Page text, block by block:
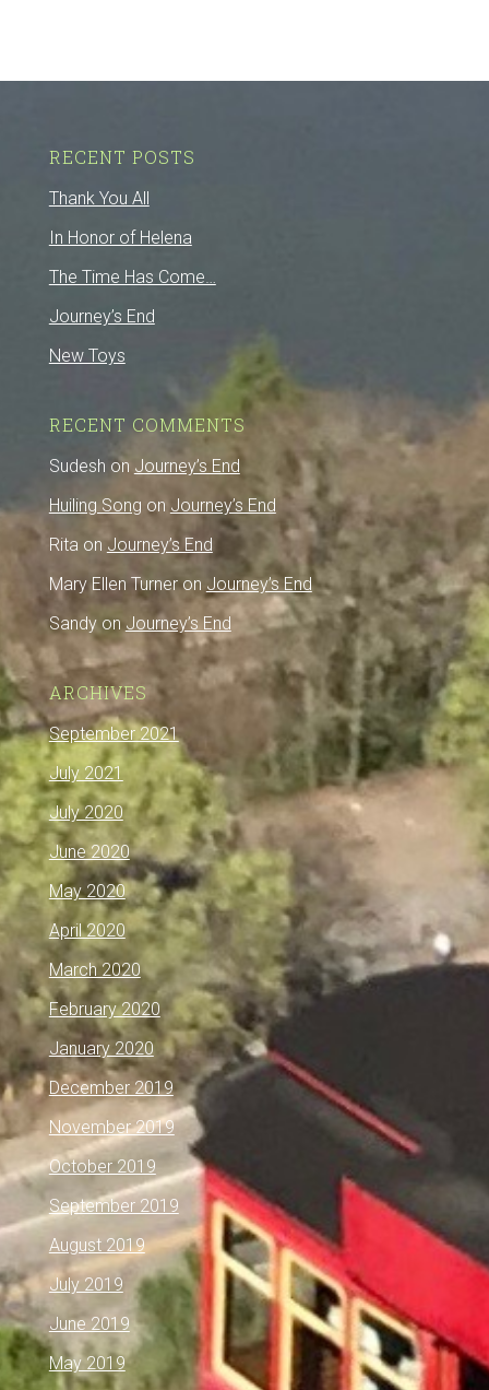
RECENT POSTS
Thank You All
In Honor of Helena
The Time Has Come…
Journey’s End
New Toys
RECENT COMMENTS
Sudesh on Journey’s End
Huiling Song on Journey’s End
RitaonJourney’s End
Mary Ellen Turneron Journey’s End
Sandyon Journey’s End
ARCHIVES
September 2021
July 2021
July 2020
June 2020
May 2020
April 2020
March 2020
February 2020
January 2020
December 2019
November 2019
October 2019
September 2019
August 2019
July 2019
June 2019
May 2019